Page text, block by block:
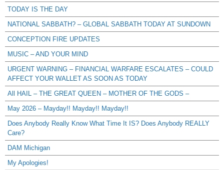
TODAY IS THE DAY
NATIONAL SABBATH? – GLOBAL SABBATH TODAY AT SUNDOWN
CONCEPTION FIRE UPDATES
MUSIC – AND YOUR MIND
URGENT WARNING – FINANCIAL WARFARE ESCALATES – COULD
AFFECT YOUR WALLET AS SOON AS TODAY
All HAIL – THE GREAT QUEEN – MOTHER OF THE GODS –
May 2026 – Mayday!! Mayday!! Mayday!!
Does Anybody Really Know What Time It IS? Does Anybody REALLY
Care?
DAM Michigan
My Apologies!